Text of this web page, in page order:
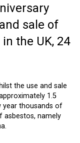
sale of
the UK, 24
the use and sale
1.5
year thousands of
asbestos, namely